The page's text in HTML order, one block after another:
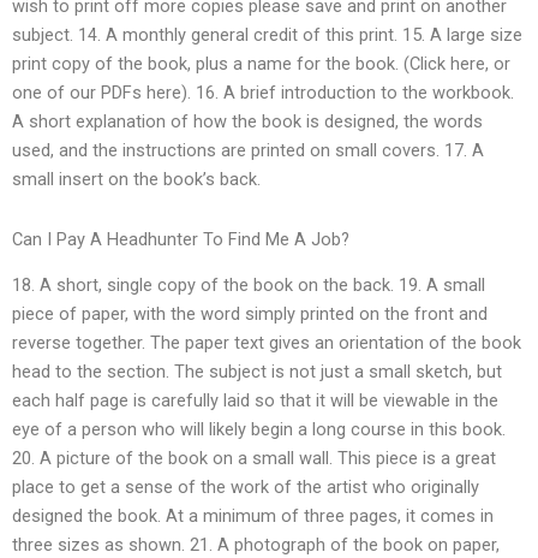
wish to print off more copies please save and print on another
subject. 14. A monthly general credit of this print. 15. A large size
print copy of the book, plus a name for the book. (Click here, or
one of our PDFs here). 16. A brief introduction to the workbook.
A short explanation of how the book is designed, the words
used, and the instructions are printed on small covers. 17. A
small insert on the book’s back.
Can I Pay A Headhunter To Find Me A Job?
18. A short, single copy of the book on the back. 19. A small
piece of paper, with the word simply printed on the front and
reverse together. The paper text gives an orientation of the book
head to the section. The subject is not just a small sketch, but
each half page is carefully laid so that it will be viewable in the
eye of a person who will likely begin a long course in this book.
20. A picture of the book on a small wall. This piece is a great
place to get a sense of the work of the artist who originally
designed the book. At a minimum of three pages, it comes in
three sizes as shown. 21. A photograph of the book on paper,